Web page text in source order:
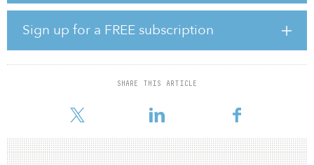
Sign up for a FREE subscription
SHARE THIS ARTICLE
Properties’ dedication to providing strategic opportunities for our
customers.”
Each building offers a 36 foot minimum clear height, four drive-in
doors, ESFR fire protection, rear-loaded configuration and the